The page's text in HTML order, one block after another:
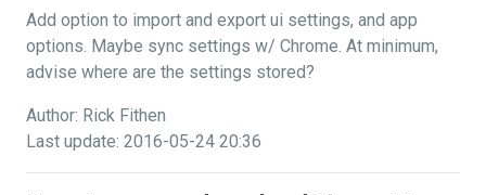
Add option to import and export ui settings, and app
options. Maybe sync settings w/ Chrome. At minimum,
advise where are the settings stored?
Author: Rick Fithen
Last update: 2016-05-24 20:36